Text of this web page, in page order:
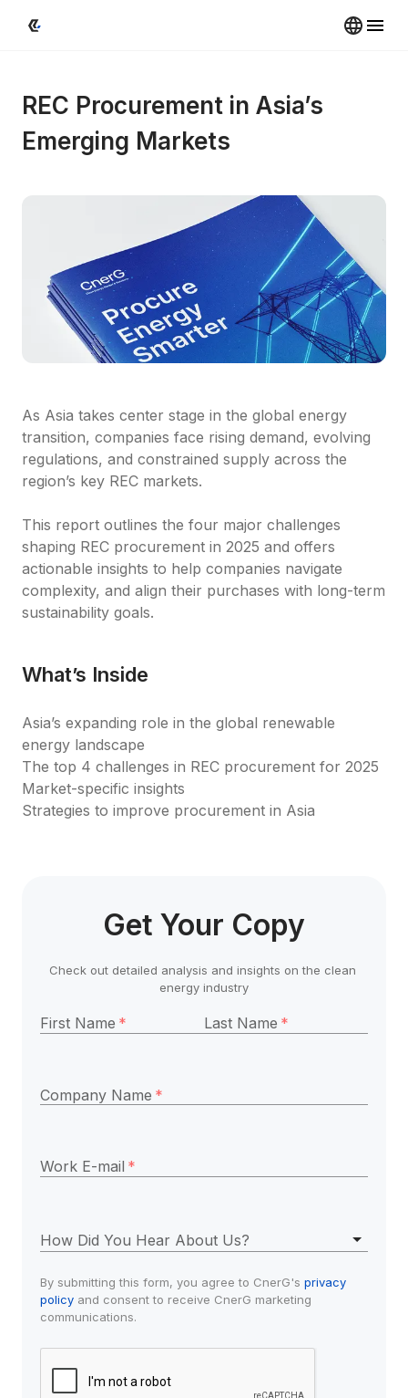
REC Procurement in Asia’s
Emerging Markets
As Asia takes center stage in the global energy
transition, companies face rising demand, evolving
regulations, and constrained supply across the
region’s key REC markets.
This report outlines the four major challenges
shaping REC procurement in 2025 and offers
actionable insights to help companies navigate
complexity, and align their purchases with long-term
sustainability goals.
What’s Inside
Asia’s expanding role in the global renewable
energy landscape
The top 4 challenges in REC procurement for 2025
Market-specific insights
Strategies to improve procurement in Asia
Get Your Copy
Check out detailed analysis and insights on the clean
energy industry
First Name * Last Name *
Company Name *
Work E-mail *
How Did You Hear About Us?
By submitting this form, you agree to CnerG's privacy
policy and consent to receive CnerG marketing
communications.